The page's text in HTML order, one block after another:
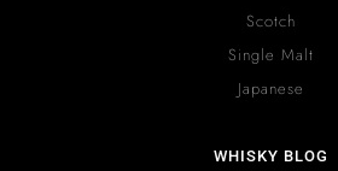
Scotch
Single Malt
Japanese
WHISKY BLOG